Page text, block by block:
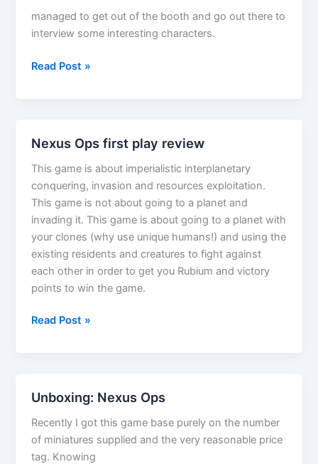
managed to get out of the booth and go out there to
interview some interesting characters.
UK
Read Post »
Nexus Ops first play review
This game is about imperialistic interplanetary
conquering, invasion and resources exploitation.
This game is not about going to a planet and
invading it. This game is about going to a planet with
your clones (why use unique humans!) and using the
existing residents and creatures to fight against
each other in order to get you Rubium and victory
points to win the game.
Nexus
Read Post »
Unboxing: Nexus Ops
Recently I got this game base purely on the number
of miniatures supplied and the very reasonable price
tag. Knowing